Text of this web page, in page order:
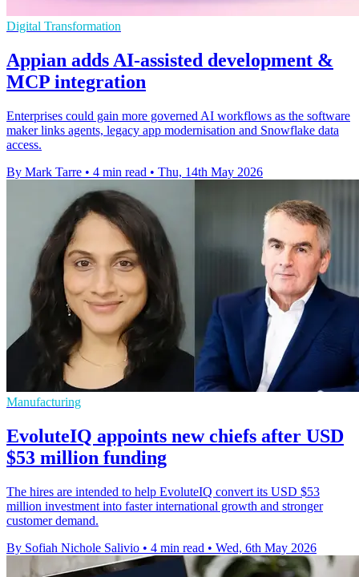
Digital Transformation
Appian adds AI-assisted development &
MCP integration
Enterprises could gain more governed AI workflows as the software
maker links agents, legacy app modernisation and Snowflake data
access.
By Mark Tarre • 4 min read • Thu, 14th May 2026
Manufacturing
EvoluteIQ appoints new chiefs after USD
$53 million funding
The hires are intended to help EvoluteIQ convert its USD $53
million investment into faster international growth and stronger
customer demand.
By Sofiah Nichole Salivio • 4 min read • Wed, 6th May 2026